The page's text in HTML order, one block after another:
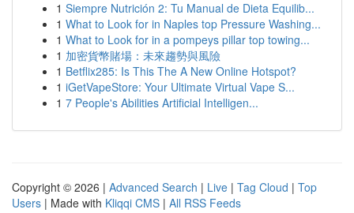
1 Siempre Nutrición 2: Tu Manual de Dieta Equilib...
1 What to Look for in Naples top Pressure Washing...
1 What to Look for in a pompeys pillar top towing...
1 加密貨幣賭場：未來趨勢與風險
1 Betflix285: Is This The A New Online Hotspot?
1 iGetVapeStore: Your Ultimate Virtual Vape S...
1 7 People's Abilities Artificial Intelligen...
Copyright © 2026 | Advanced Search | Live | Tag Cloud | Top
Users | Made with Kliqqi CMS | All RSS Feeds